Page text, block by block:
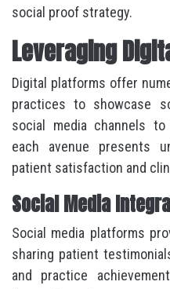
social proof strategy.
Leveraging
Digital platforms offer
practices to showcase
social media channels
each avenue presents
patient satisfaction and
Social Media
Social media platforms
sharing patient
and practice